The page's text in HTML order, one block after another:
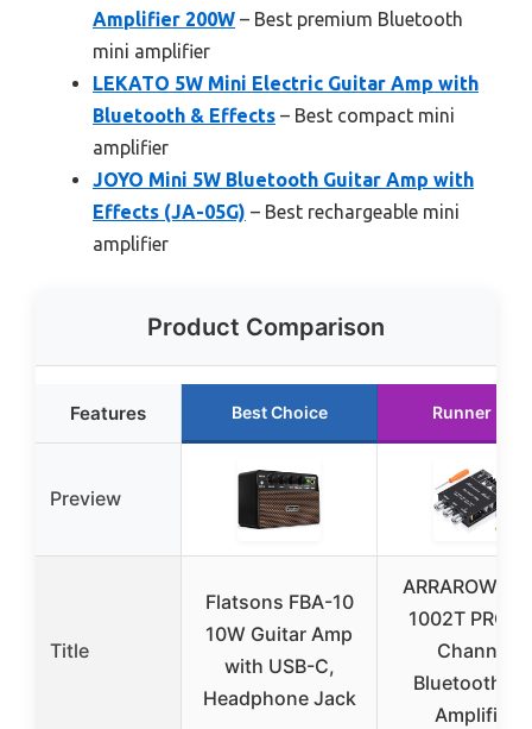
Amplifier 200W – Best premium Bluetooth
mini amplifier
LEKATO 5W Mini Electric Guitar Amp with
Bluetooth & Effects – Best compact mini
amplifier
JOYO Mini 5W Bluetooth Guitar Amp with
Effects (JA-05G) – Best rechargeable mini
amplifier
Product Comparison
Features Best Choice Runner Up
Preview
Title
Flatsons FBA-10
10W Guitar Amp
with USB-C,
Headphone Jack
ARRAROWN
1002T PRO
Channel
Bluetooth
Amplifier